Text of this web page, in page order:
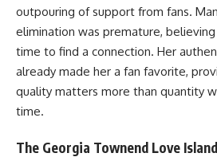
outpouring of support from fans.
elimination was premature,
time to find a connection. Her
already made her a fan favorite,
quality matters more than quantity
time.
The Georgia Townend Love